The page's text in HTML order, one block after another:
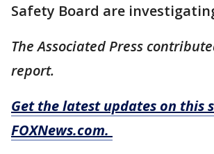
Safety Board are
The Associated Press
report.
Get the latest updates on this
FOXNews.com.